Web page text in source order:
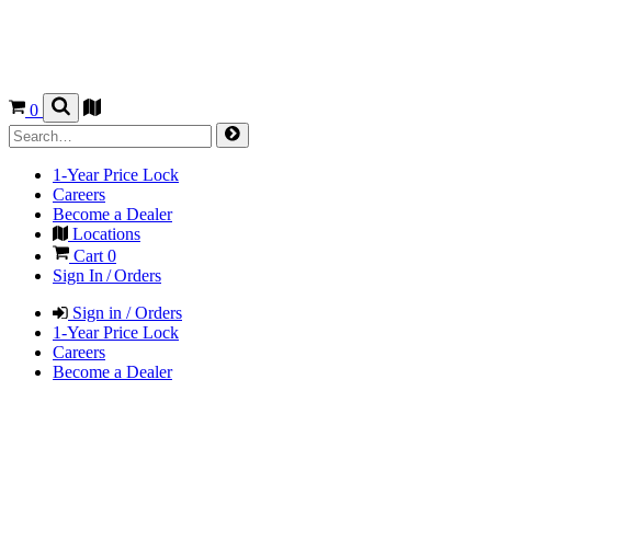
0
1-Year Price Lock
Careers
Become a Dealer
Locations
Cart0
Sign In / Orders
Sign in / Orders
1-Year Price Lock
Careers
Become a Dealer